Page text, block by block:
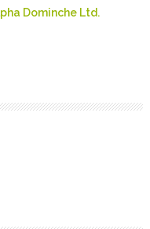
Dominche Ltd.